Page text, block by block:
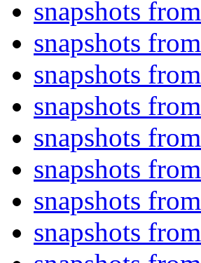
snapshots
snapshots
snapshots
snapshots
snapshots
snapshots
snapshots
snapshots